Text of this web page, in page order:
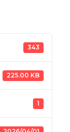
343
225.00 KB
1